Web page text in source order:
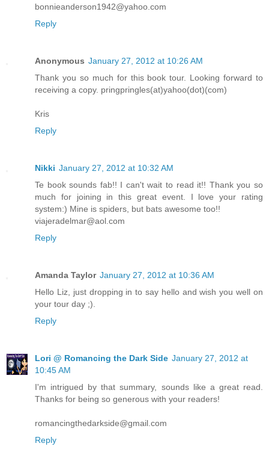
bonnieanderson1942@yahoo.com
Reply
Anonymous January 27, 2012 at 10:26 AM
Thank you so much for this book tour. Looking forward to
receiving a copy. pringpringles(at)yahoo(dot)(com)
Kris
Reply
Nikki January 27, 2012 at 10:32 AM
Te book sounds fab!! I can't wait to read it!! Thank you so
much for joining in this great event. I love your rating
system:) Mine is spiders, but bats awesome too!!
viajeradelmar@aol.com
Reply
Amanda Taylor January 27, 2012 at 10:36 AM
Hello Liz, just dropping in to say hello and wish you well on
your tour day ;).
Reply
Lori @ Romancing the Dark Side January 27, 2012 at
10:45 AM
I'm intrigued by that summary, sounds like a great read.
Thanks for being so generous with your readers!
romancingthedarkside@gmail.com
Reply